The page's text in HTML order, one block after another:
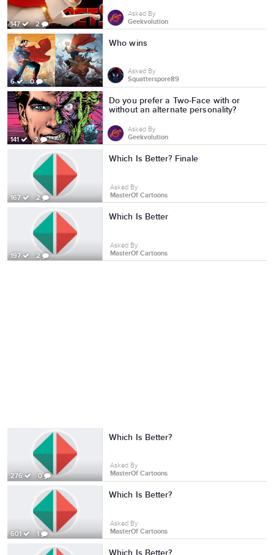
147 2
Asked By
Geekvolution
6 0
Who wins
Asked By
Squatterspore89
141 2
Do you prefer a Two-Face with or
without an alternate personality?
Asked By
Geekvolution
167 2
Which Is Better? Finale
Asked By
MasterOf Cartoons
197 2
Which Is Better
Asked By
MasterOf Cartoons
276 0
Which Is Better?
Asked By
MasterOf Cartoons
601 1
Which Is Better?
Asked By
MasterOf Cartoons
Which Is Better?